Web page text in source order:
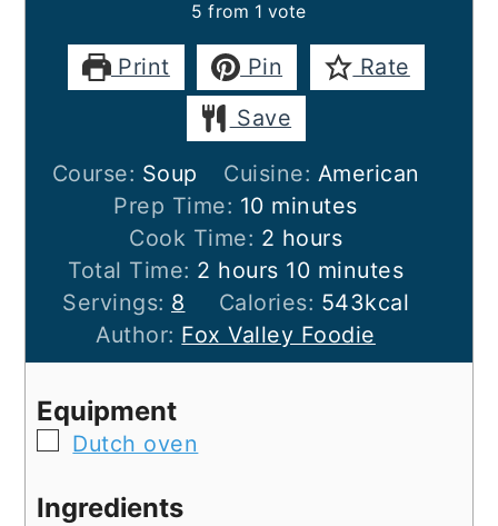
5 from 1 vote
Print Pin
Rate
Save
Course: Soup Cuisine: American
Prep Time: 10minutes
minutes
Cook Time: 2 hours
hours
Total Time: 2 hours
hours 10minutes
minutes
Servings: 8 Calories: 543kcal
Author: Fox Valley Foodie
Equipment
▢
Dutch oven
Ingredients